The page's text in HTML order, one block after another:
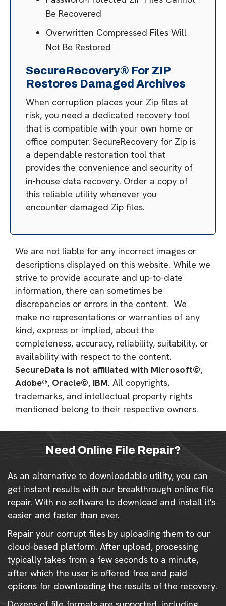
Be Recovered
Overwritten Compressed Files Will
Not Be Restored
SecureRecovery® For ZIP
Restores Damaged Archives
When corruption places your Zip files at
risk, you need a dedicated recovery tool
that is compatible with your own home or
office computer. SecureRecovery for Zip is
a dependable restoration tool that
provides the convenience and security of
in-house data recovery. Order a copy of
this reliable utility whenever you
encounter damaged Zip files.
We are not liable for any incorrect images or
descriptions displayed on this website. While we
strive to provide accurate and up-to-date
information, there can sometimes be
discrepancies or errors in the content. We
make no representations or warranties of any
kind, express or implied, about the
completeness, accuracy, reliability, suitability, or
availability with respect to the content.
SecureData is not affiliated with Microsoft©,
Adobe®, Oracle©, IBM. All copyrights,
trademarks, and intellectual property rights
mentioned belong to their respective owners.
Need Online File Repair?
As an alternative to downloadable utility, you can
get instant results with our breakthrough online file
repair. With no software to download and install it's
easier and faster than ever.
Repair your corrupt files by uploading them to our
cloud-based platform. After upload, processing
typically takes from a few seconds to a minute,
after which the user is offered free and paid
options for downloading the results of the recovery.